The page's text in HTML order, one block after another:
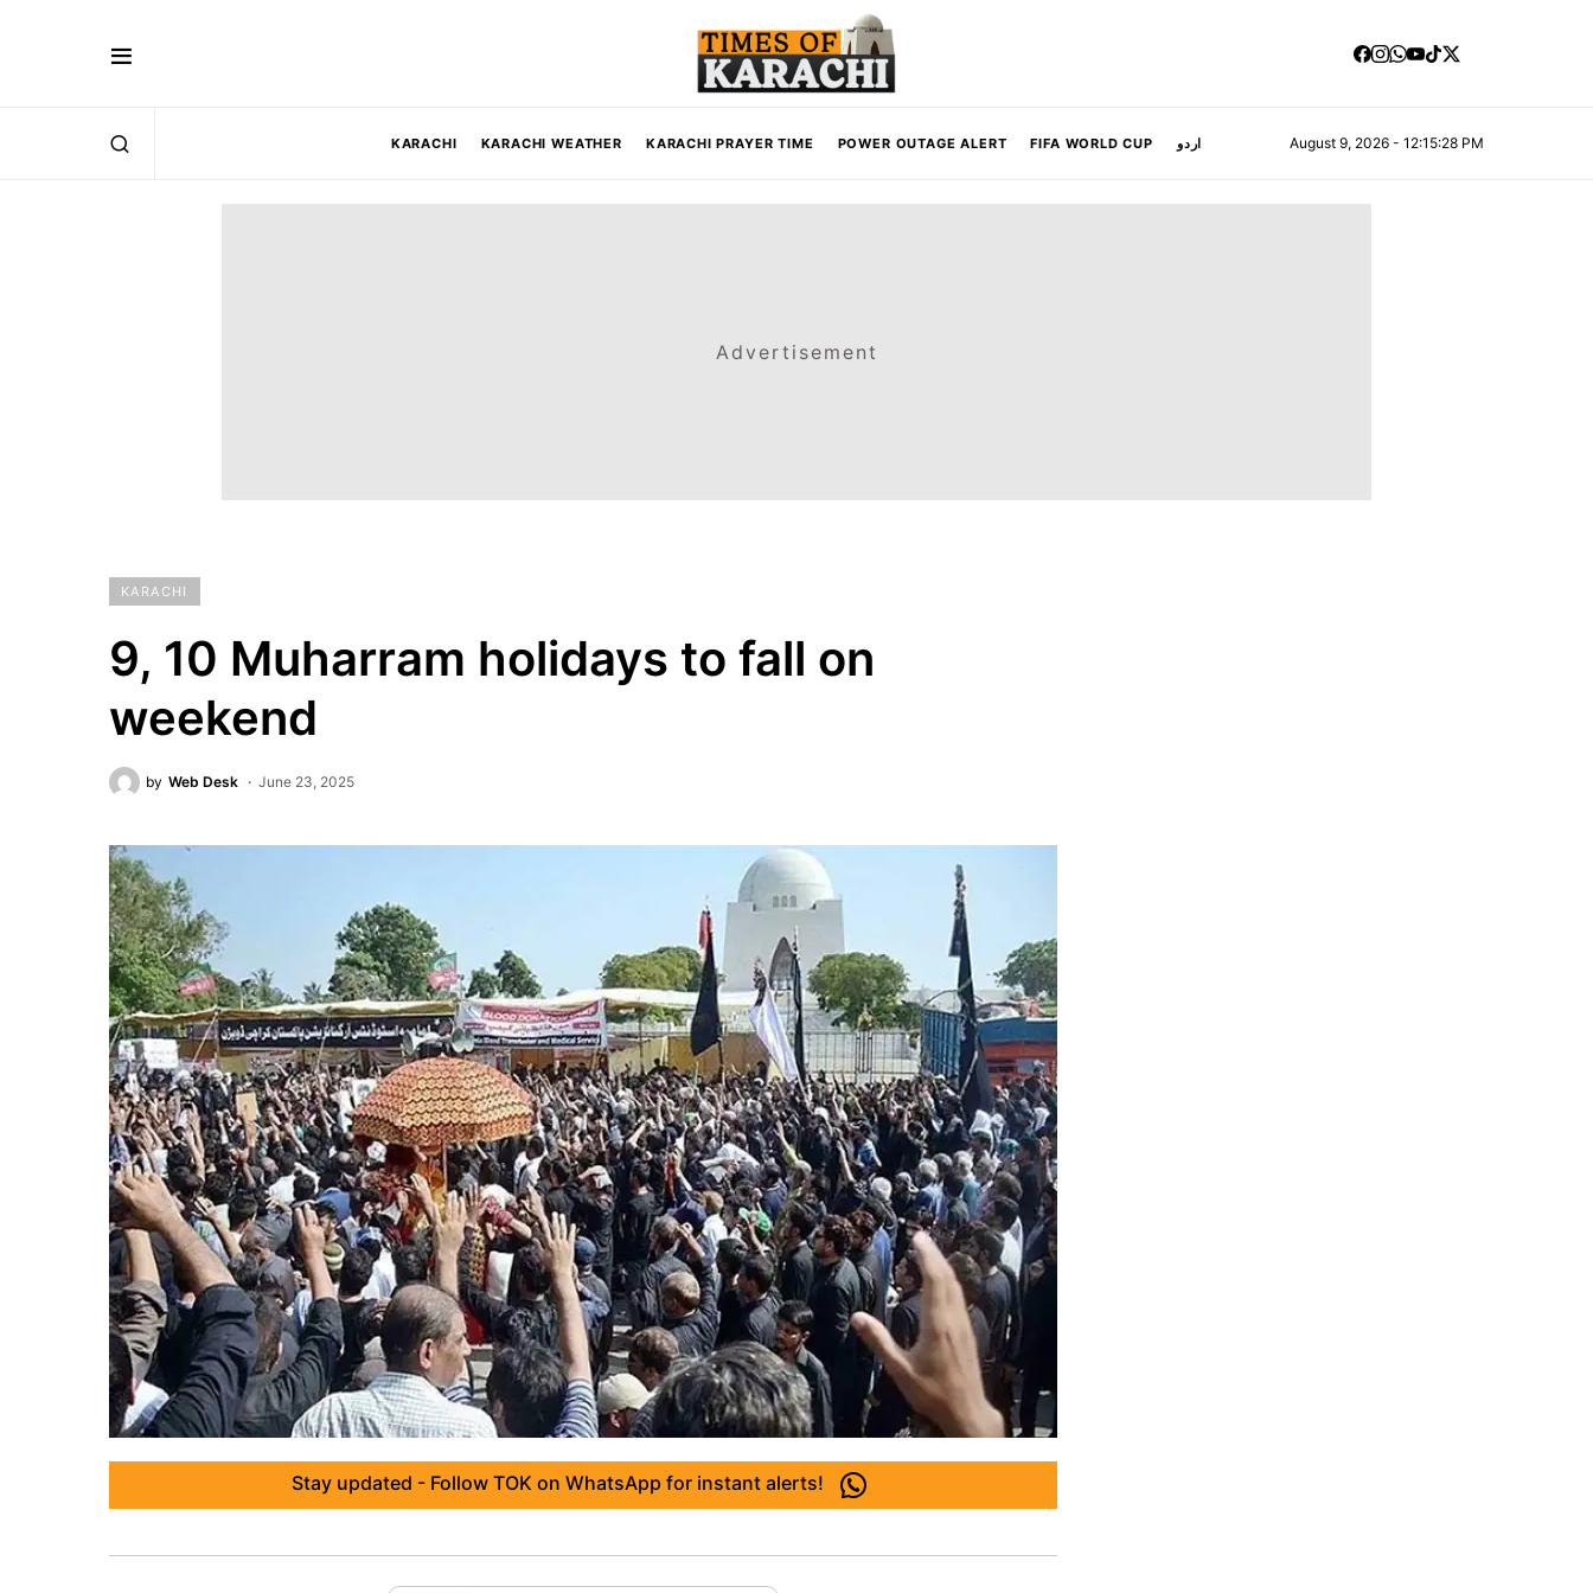
KARACHI KARACHI WEATHER KARACHI PRAYER TIME POWER OUTAGE ALERT FIFA WORLD CUP اردو August 9, 2026 - 12:15:29 PM
Advertisement
KARACHI
9, 10 Muharram holidays to fall on
weekend
by Web Desk June 23, 2025
Stay updated - Follow TOK on WhatsApp for instant alerts!